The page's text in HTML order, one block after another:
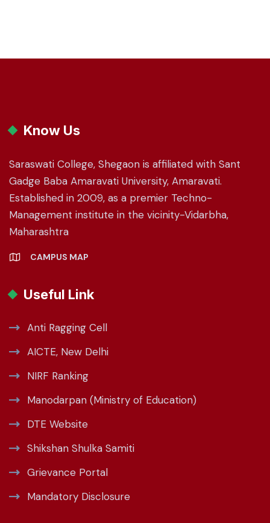
Know Us
Saraswati College, Shegaon is affiliated with Sant
Gadge Baba Amaravati University, Amaravati.
Established in 2009, as a premier Techno-
Management institute in the vicinity-Vidarbha,
Maharashtra
CAMPUS MAP
Useful Link
Anti Ragging Cell
AICTE, New Delhi
NIRF Ranking
Manodarpan (Ministry of Education)
DTE Website
Shikshan Shulka Samiti
Grievance Portal
Mandatory Disclosure